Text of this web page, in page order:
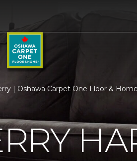
| Oshawa Carpet One Floor & Home